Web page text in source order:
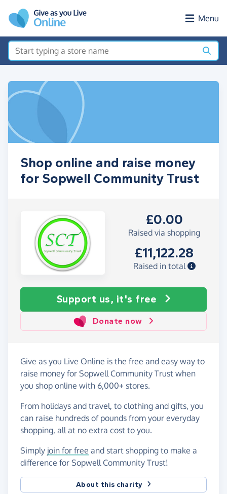
Menu
Shop online and raise money
for Sopwell Community Trust
£0.00
Raised via shopping
£11,122.28
Raised in total
Support us, it's free
Donate now
Give as you Live Online is the free and easy way to
raise money for Sopwell Community Trust when
you shop online with 6,000+ stores.
From holidays and travel, to clothing and gifts, you
can raise hundreds of pounds from your everyday
shopping, all at no extra cost to you.
Simply join for free and start shopping to make a
difference for Sopwell Community Trust!
About this charity